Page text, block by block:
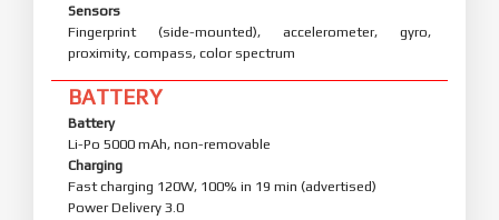
Sensors
Fingerprint (side-mounted), accelerometer, gyro,
proximity, compass, color spectrum
BATTERY
Battery
Li-Po 5000 mAh, non-removable
Charging
Fast charging 120W, 100% in 19 min (advertised)
Power Delivery 3.0